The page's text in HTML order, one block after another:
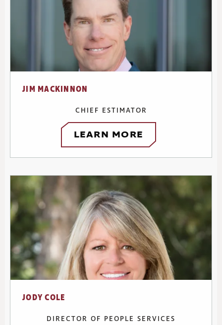
JIM MACKINNON
CHIEF ESTIMATOR
LEARN MORE
JODY COLE
DIRECTOR OF PEOPLE SERVICES